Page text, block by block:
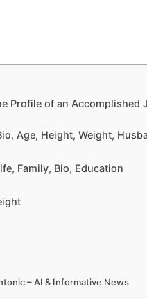
Profile of an Accomplished
Age, Height, Weight,
Family, Bio, Education
– AI & Informative News